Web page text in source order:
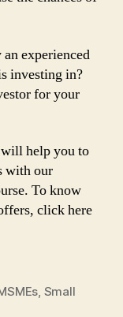
experienced
investing in?
for your
will help you to
with our
To know
click here
, Small